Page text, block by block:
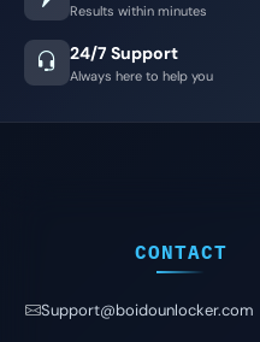
Results within minutes
24/7 Support
Always here to help you
CONTACT
Support@boidounlocker.com